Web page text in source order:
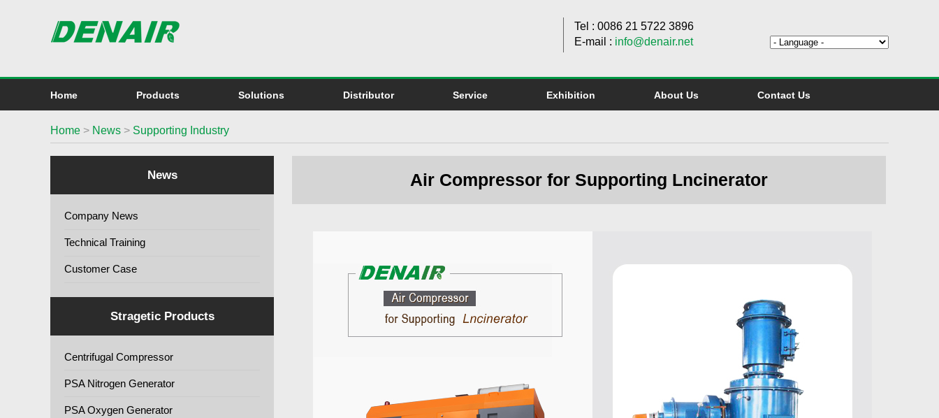
Tel : 0086 21 5722 3896
E-mail : info@denair.net
Home Products Solutions Distributor Service Exhibition About Us Contact Us
Home > News > Supporting Industry
News
Company News
Technical Training
Customer Case
Stragetic Products
Centrifugal Compressor
PSA Nitrogen Generator
PSA Oxygen Generator
Air Compressor for Supporting Lncinerator